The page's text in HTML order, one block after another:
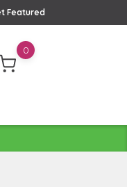
Featured
0